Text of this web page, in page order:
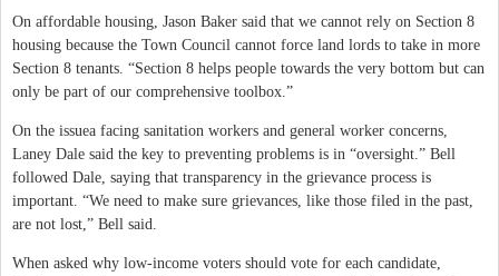
On affordable housing, Jason Baker said that we cannot rely on Section 8
housing because the Town Council cannot force land lords to take in more
Section 8 tenants. “Section 8 helps people towards the very bottom but can
only be part of our comprehensive toolbox.”
On the issuea facing sanitation workers and general worker concerns,
Laney Dale said the key to preventing problems is in “oversight.” Bell
followed Dale, saying that transparency in the grievance process is
important. “We need to make sure grievances, like those filed in the past,
are not lost,” Bell said.
When asked why low-income voters should vote for each candidate,